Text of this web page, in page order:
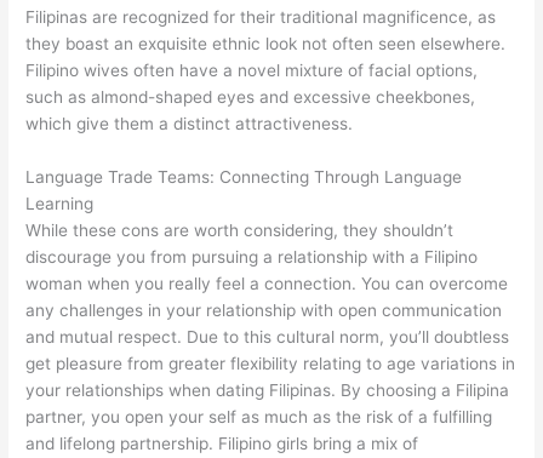
Filipinas are recognized for their traditional magnificence, as
they boast an exquisite ethnic look not often seen elsewhere.
Filipino wives often have a novel mixture of facial options,
such as almond-shaped eyes and excessive cheekbones,
which give them a distinct attractiveness.
Language Trade Teams: Connecting Through Language
Learning
While these cons are worth considering, they shouldn’t
discourage you from pursuing a relationship with a Filipino
woman when you really feel a connection. You can overcome
any challenges in your relationship with open communication
and mutual respect. Due to this cultural norm, you’ll doubtless
get pleasure from greater flexibility relating to age variations in
your relationships when dating Filipinas. By choosing a Filipina
partner, you open your self as much as the risk of a fulfilling
and lifelong partnership. Filipino girls bring a mix of